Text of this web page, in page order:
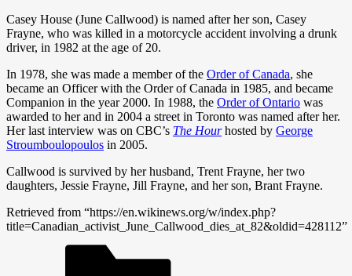
Casey House (June Callwood) is named after her son, Casey
Frayne, who was killed in a motorcycle accident involving a drunk
driver, in 1982 at the age of 20.
In 1978, she was made a member of the Order of Canada, she
became an Officer with the Order of Canada in 1985, and became
Companion in the year 2000. In 1988, the Order of Ontario was
awarded to her and in 2004 a street in Toronto was named after her.
Her last interview was on CBC’s The Hourhosted by George
Stroumboulopoulos in 2005.
Callwood is survived by her husband, Trent Frayne, her two
daughters, Jessie Frayne, Jill Frayne, and her son, Brant Frayne.
Retrieved from “https://en.wikinews.org/w/index.php?
title=Canadian_activist_June_Callwood_dies_at_82&oldid=428112”